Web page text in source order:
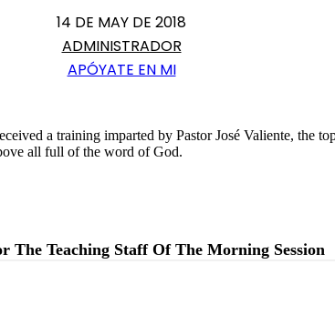
14 DE MAY DE 2018
ADMINISTRADOR
APÓYATE EN MI
a training imparted by Pastor José Valiente, the
all full of the word of God.
The Teaching Staff Of The Morning Session